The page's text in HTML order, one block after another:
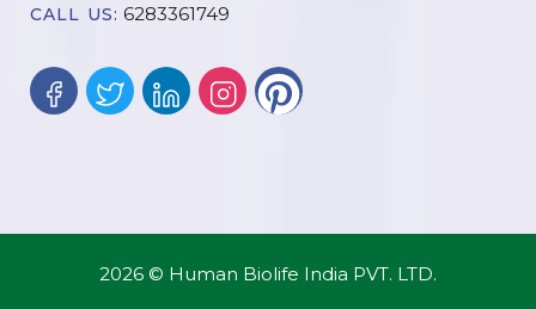
CALL US: 6283361749
2026 © Human Biolife India PVT. LTD.